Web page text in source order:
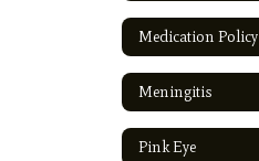
Medication Policy
Meningitis
Pink Eye